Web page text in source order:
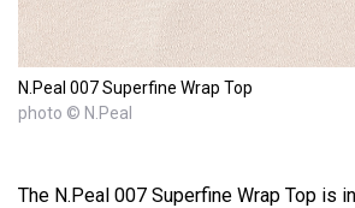
N.Peal 007 Superfine Wrap Top
photo © N.Peal
The N.Peal 007 Superfine Wrap Top is